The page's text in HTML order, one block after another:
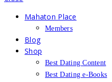
Mahaton Place
Members
Blog
Shop
Best Dating Content
Best Dating e-Books